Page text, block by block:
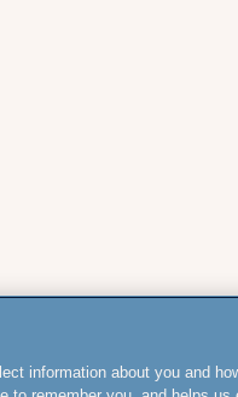
information about you and